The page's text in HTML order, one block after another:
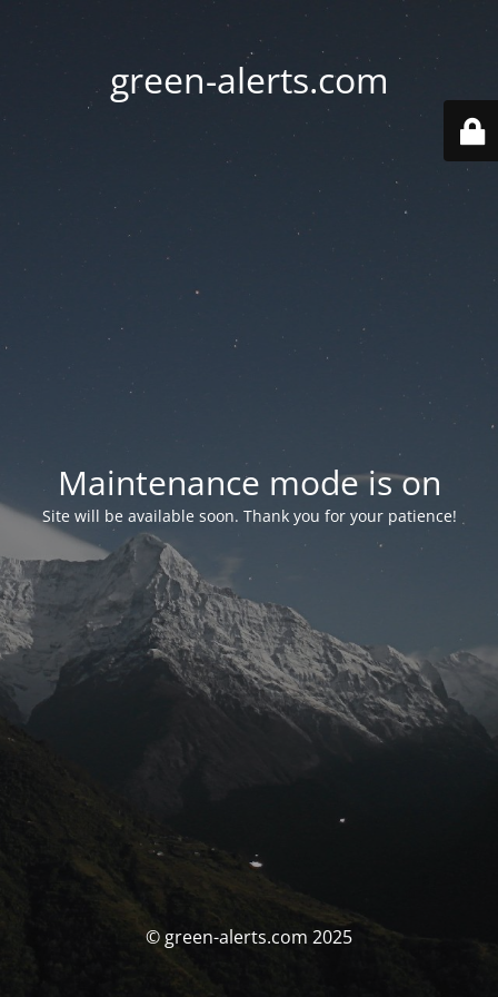
green-alerts.com
Maintenance mode is on
Site will be available soon. Thank you for your patience!
© green-alerts.com 2025